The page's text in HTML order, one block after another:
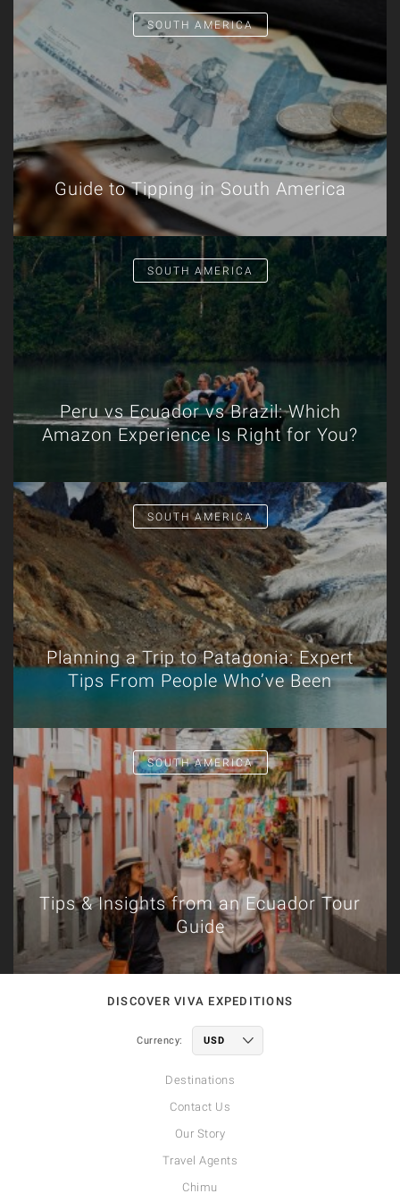
SOUTH AMERICA
Guide to Tipping in South America
SOUTH AMERICA
Peru vs Ecuador vs Brazil: Which
Amazon Experience Is Right for You?
SOUTH AMERICA
Planning a Trip to Patagonia: Expert
Tips From People Who’ve Been
SOUTH AMERICA
Tips & Insights from an Ecuador Tour
Guide
DISCOVER VIVA EXPEDITIONS
Currency:
Destinations
Contact Us
Our Story
Travel Agents
Chimu